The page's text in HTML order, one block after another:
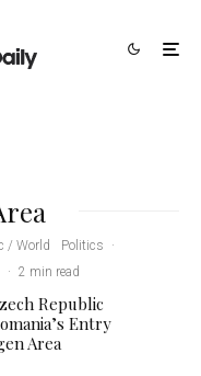
/ World Politics
·
· 2 min read
Republic
Entry
Area